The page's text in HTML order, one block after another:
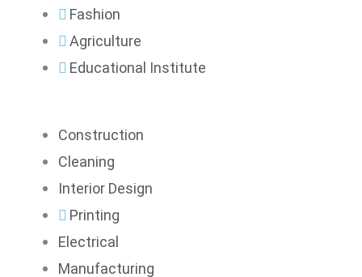
Fashion
Agriculture
Educational Institute
Construction
Cleaning
Interior Design
Printing
Electrical
Manufacturing